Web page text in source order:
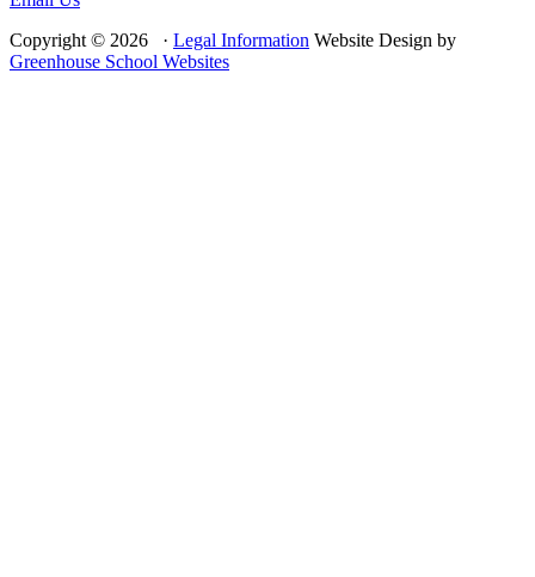
Copyright © 2026 · Legal Information Website Design by
Greenhouse School Websites